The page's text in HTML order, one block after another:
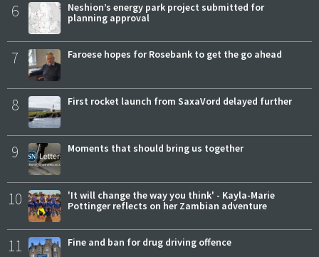
6
Neshion’s energy park project submitted for
planning approval
7 Faroese hopes for Rosebank to get the go ahead
8 First rocket launch from SaxaVord delayed further
9 Moments that should bring us together
10
'It will change the way you think' - Kayla-Marie
Pottinger reflects on her Zambian adventure
11 Fine and ban for drug driving offence